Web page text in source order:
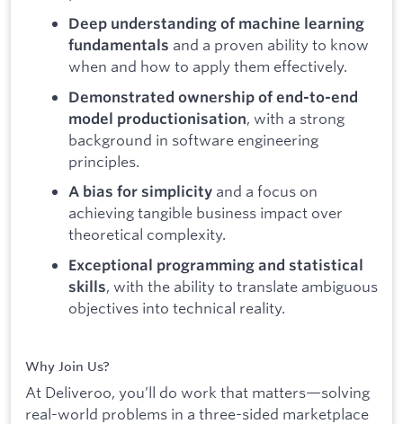
Deep understanding of machine learning
fundamentals and a proven ability to know
when and how to apply them effectively.
Demonstrated ownership of end-to-end
model productionisation, with a strong
background in software engineering
principles.
A bias for simplicity and a focus on
achieving tangible business impact over
theoretical complexity.
Exceptional programming and statistical
skills, with the ability to translate ambiguous
objectives into technical reality.
Why Join Us?
At Deliveroo, you’ll do work that matters—solving
real-world problems in a three-sided marketplace